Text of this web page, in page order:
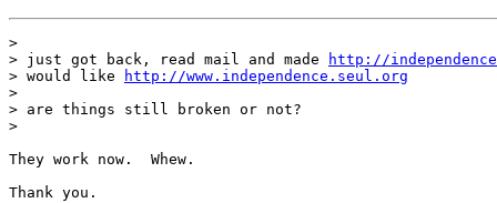
>
> just got back, read mail and made
http://
> would like
http://www.independence.seul.org
>
> are things still broken or not?
>
They work now.  Whew.
Thank you.